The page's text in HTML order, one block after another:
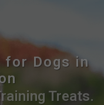
for Dogs in
Treats.